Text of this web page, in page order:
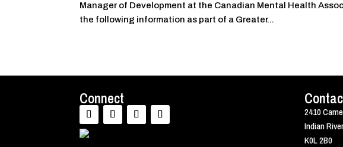
Manager of Development at the Canadian Mental Health
the following information as part of a Greater...
Connect
2410
Indian
K0L 2B0